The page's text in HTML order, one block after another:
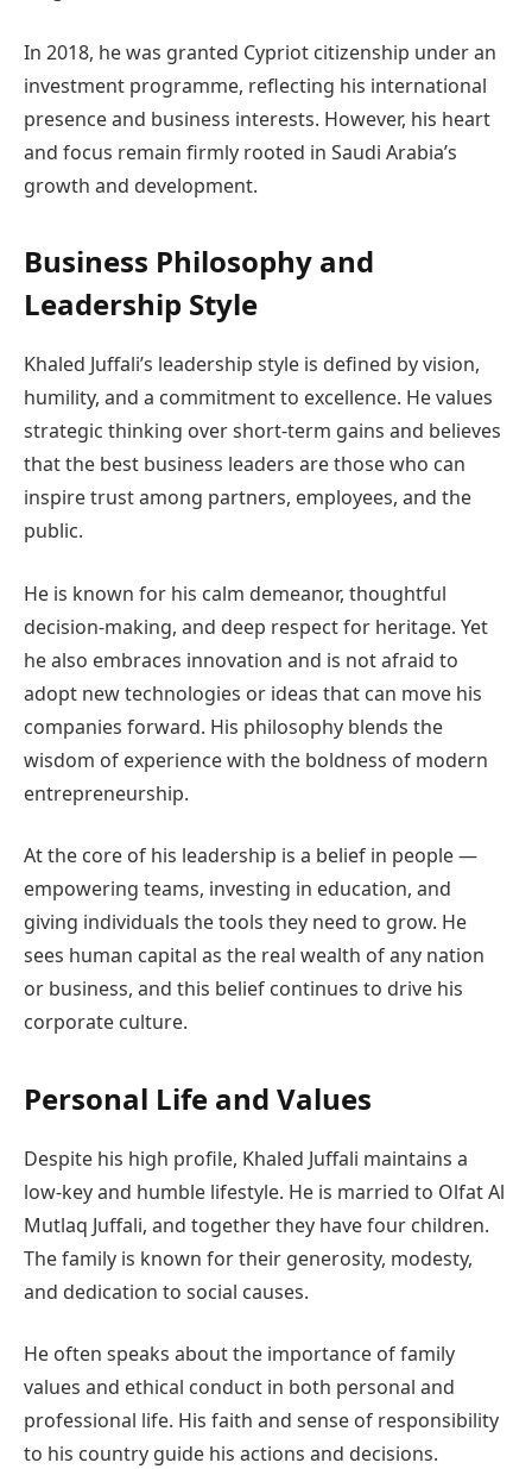
In 2018, he was granted Cypriot citizenship under an
investment programme, reflecting his international
presence and business interests. However, his heart
and focus remain firmly rooted in Saudi Arabia’s
growth and development.
Business Philosophy and
Leadership Style
Khaled Juffali’s leadership style is defined by vision,
humility, and a commitment to excellence. He values
strategic thinking over short-term gains and believes
that the best business leaders are those who can
inspire trust among partners, employees, and the
public.
He is known for his calm demeanor, thoughtful
decision-making, and deep respect for heritage. Yet
he also embraces innovation and is not afraid to
adopt new technologies or ideas that can move his
companies forward. His philosophy blends the
wisdom of experience with the boldness of modern
entrepreneurship.
At the core of his leadership is a belief in people —
empowering teams, investing in education, and
giving individuals the tools they need to grow. He
sees human capital as the real wealth of any nation
or business, and this belief continues to drive his
corporate culture.
Personal Life and Values
Despite his high profile, Khaled Juffali maintains a
low-key and humble lifestyle. He is married to Olfat Al
Mutlaq Juffali, and together they have four children.
The family is known for their generosity, modesty,
and dedication to social causes.
He often speaks about the importance of family
values and ethical conduct in both personal and
professional life. His faith and sense of responsibility
to his country guide his actions and decisions.